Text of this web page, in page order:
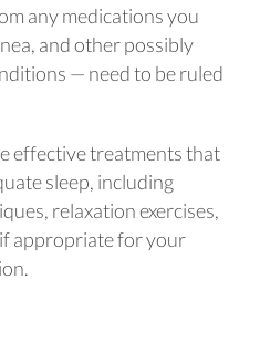
any medications you
and other possibly
— need to be ruled
effective treatments that
sleep, including
relaxation exercises,
appropriate for your